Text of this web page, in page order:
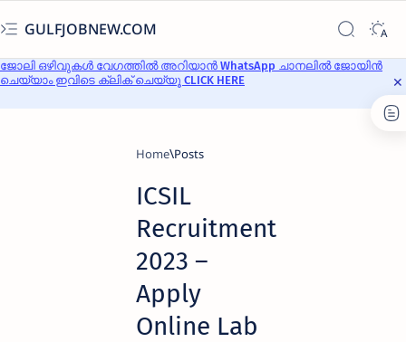
GULFJOBNEW.COM
ജോലി ഒഴിവുകൾ വേഗത്തിൽ അറിയാൻ WhatsApp ചാനലിൽ ജോയിൻ
ചെയ്യാം ഇവിടെ ക്ലിക് ചെയ്യൂ CLICK HERE
Home
ICSIL
Recruitment
2023 –
Apply
Online Lab